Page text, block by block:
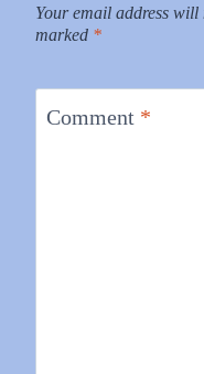
Your email address will
marked *
Comment *